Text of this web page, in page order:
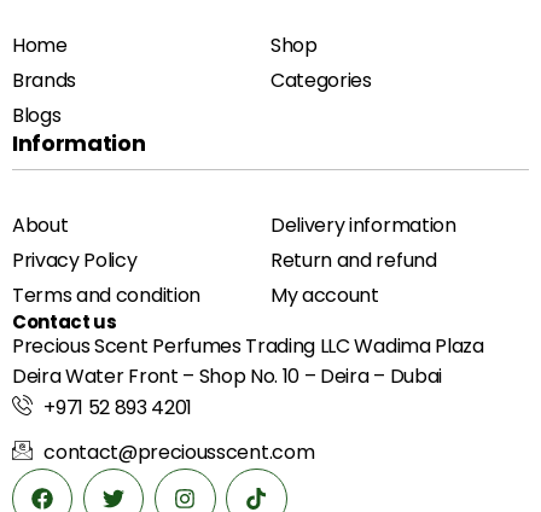
Home
Shop
Brands
Categories
Blogs
Information
About
Delivery information
Privacy Policy
Return and refund
Terms and condition
My account
Contact us
Precious Scent Perfumes Trading LLC Wadima Plaza
Deira Water Front – Shop No. 10 – Deira – Dubai
+971 52 893 4201
contact@preciousscent.com